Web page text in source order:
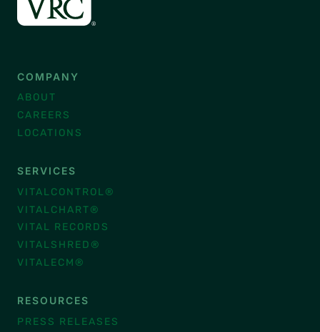
COMPANY
ABOUT
CAREERS
LOCATIONS
SERVICES
VITALCONTROL®
VITALCHART®
VITAL RECORDS
VITALSHRED®
VITALECM®
RESOURCES
PRESS RELEASES